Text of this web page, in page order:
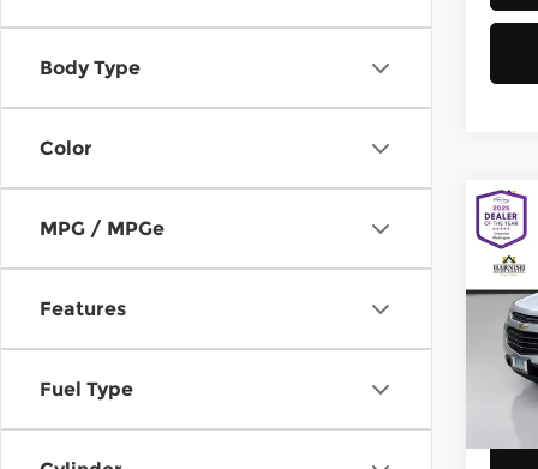
Body Type
Color
MPG / MPGe
Features
Fuel Type
2016
VIN:
Doc